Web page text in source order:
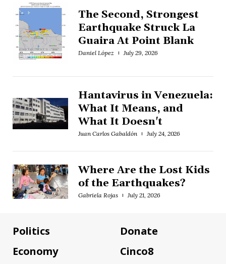
The Second, Strongest
Earthquake Struck La
Guaira At Point Blank
Daniel López July 29, 2026
Hantavirus in Venezuela:
What It Means, and
What It Doesn't
Juan Carlos Gabaldón July 24, 2026
Where Are the Lost Kids
of the Earthquakes?
Gabriela Rojas July 21, 2026
Politics
Economy
Donate
Cinco8